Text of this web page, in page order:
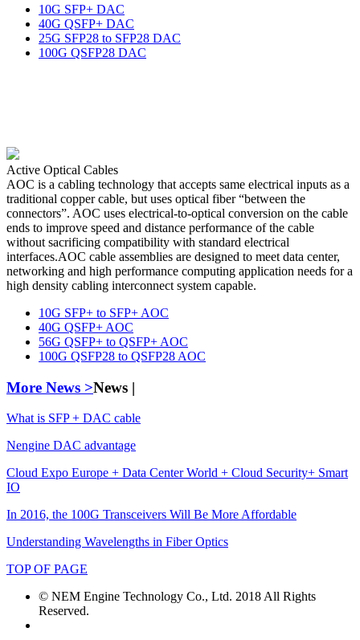
10G SFP+ DAC
40G QSFP+ DAC
25G SFP28 to SFP28 DAC
100G QSFP28 DAC
Active Optical Cables
AOC is a cabling technology that accepts same electrical inputs as a
traditional copper cable, but uses optical fiber “between the
connectors”. AOC uses electrical-to-optical conversion on the cable
ends to improve speed and distance performance of the cable
without sacrificing compatibility with standard electrical
interfaces.AOC cable assemblies are designed to meet data center,
networking and high performance computing application needs for a
high density cabling interconnect system capable.
10G SFP+ to SFP+ AOC
40G QSFP+ AOC
56G QSFP+ to QSFP+ AOC
100G QSFP28 to QSFP28 AOC
More News >News |
What is SFP + DAC cable
Nengine DAC advantage
Cloud Expo Europe + Data Center World + Cloud Security+ Smart
IO
In 2016, the 100G Transceivers Will Be More Affordable
Understanding Wavelengths in Fiber Optics
TOP OF PAGE
© NEM Engine Technology Co., Ltd. 2018 All Rights
Reserved.